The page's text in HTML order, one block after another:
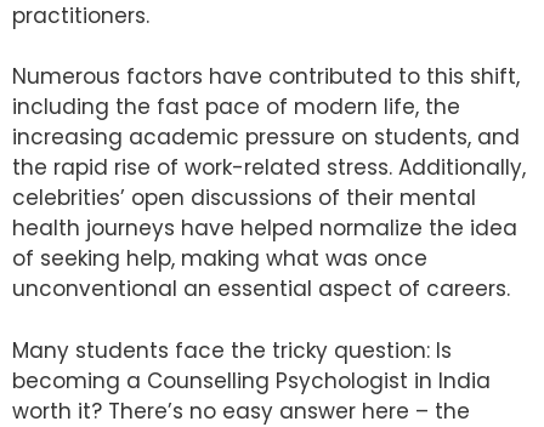
practitioners.
Numerous factors have contributed to this shift,
including the fast pace of modern life, the
increasing academic pressure on students, and
the rapid rise of work-related stress. Additionally,
celebrities’ open discussions of their mental
health journeys have helped normalize the idea
of seeking help, making what was once
unconventional an essential aspect of careers.
Many students face the tricky question: Is
becoming a Counselling Psychologist in India
worth it? There’s no easy answer here – the